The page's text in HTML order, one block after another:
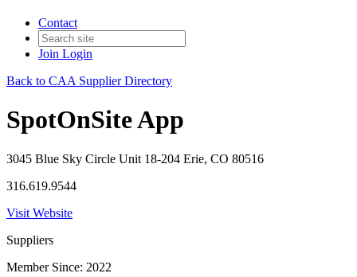
Contact
Join Login
Back to CAA Supplier Directory
SpotOnSite App
3045 Blue Sky Circle Unit 18-204 Erie, CO 80516
316.619.9544
Visit Website
Suppliers
Member Since: 2022